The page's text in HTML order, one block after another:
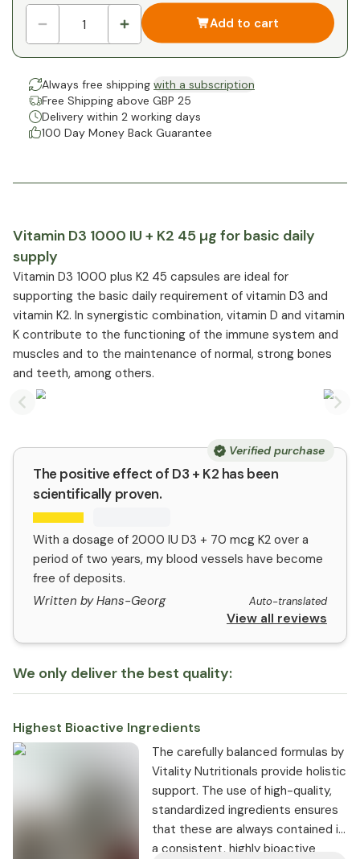
Add to cart
Always free shipping with a subscription
Free Shipping above GBP 25
Delivery within 2 working days
100 Day Money Back Guarantee
Vitamin D3 1000 IU + K2 45 µg for basic daily
supply
Vitamin D3 1000 plus K2 45 capsules are ideal for
supporting the basic daily requirement of vitamin D3 and
vitamin K2. In synergistic combination, vitamin D and vitamin
K contribute to the functioning of the immune system and
muscles and to the maintenance of normal, strong bones
and teeth, among others.
Previous slide
Verified purchase
The positive effect of D3 + K2 has been
scientifically proven.
With a dosage of 2000 IU D3 + 70 mcg K2 over a
period of two years, my blood vessels have become
free of deposits.
Written by Hans-Georg
Auto-translated
View all reviews
We only deliver the best quality:
Highest Bioactive Ingredients
The carefully balanced formulas by
Vitality Nutritionals provide holistic
support. The use of high-quality,
standardized ingredients ensures
that these are always contained in
a consistent, highly bioactive